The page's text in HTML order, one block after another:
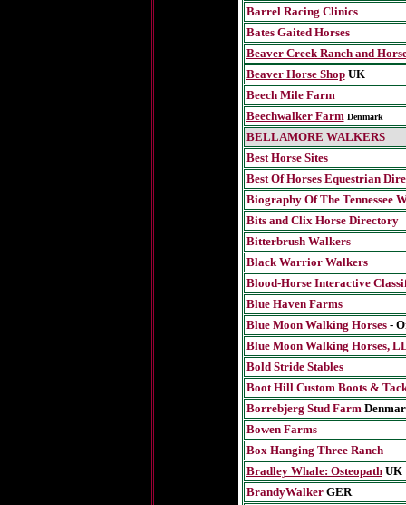
Barrel Racing Clinics
Bates Gaited Horses
Beaver Creek Ranch and
Beaver Horse ShopUK
Beech Mile Farm
Beechwalker Farm Denmark
BELLAMORE WALKERS
Best Horse Sites
Best Of Horses Equestrian
Biography Of The Tennessee
Bits and Clix Horse Directory
Bitterbrush Walkers
Black Warrior Walkers
Blood-Horse Interactive
Blue Haven Farms
Blue Moon Walking Horses-
Blue Moon Walking Horses,
Bold Stride Stables
Boot Hill Custom Boots &
Borrebjerg Stud Farm
Bowen Farms
Box Hanging Three Ranch
Bradley Whale: OsteopathUK
BrandyWalkerGER